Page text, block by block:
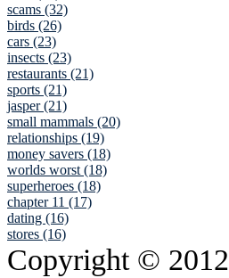
scams (32)
birds (26)
cars (23)
insects (23)
restaurants (21)
sports (21)
jasper (21)
small mammals (20)
relationships (19)
money savers (18)
worlds worst (18)
superheroes (18)
chapter 11 (17)
dating (16)
stores (16)
Copyright © 2012